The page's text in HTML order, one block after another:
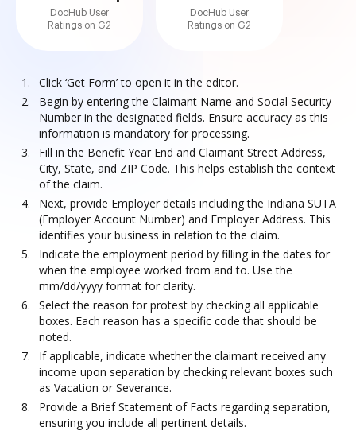
DocHub User
Ratings on G2
DocHub User
Ratings on G2
Click ‘Get Form’ to open it in the editor.
Begin by entering the Claimant Name and Social Security
Number in the designated fields. Ensure accuracy as this
information is mandatory for processing.
Fill in the Benefit Year End and Claimant Street Address,
City, State, and ZIP Code. This helps establish the context
of the claim.
Next, provide Employer details including the Indiana SUTA
(Employer Account Number) and Employer Address. This
identifies your business in relation to the claim.
Indicate the employment period by filling in the dates for
when the employee worked from and to. Use the
mm/dd/yyyy format for clarity.
Select the reason for protest by checking all applicable
boxes. Each reason has a specific code that should be
noted.
If applicable, indicate whether the claimant received any
income upon separation by checking relevant boxes such
as Vacation or Severance.
Provide a Brief Statement of Facts regarding separation,
ensuring you include all pertinent details.